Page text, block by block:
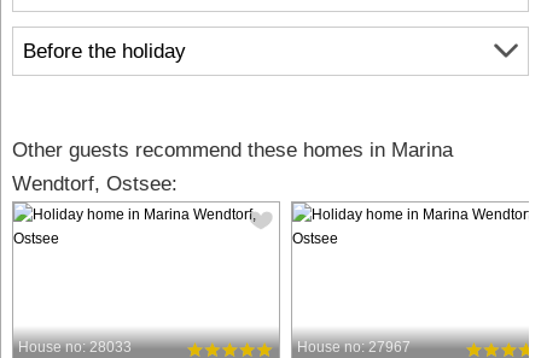
Before the holiday
Other guests recommend these homes in Marina
Wendtorf, Ostsee:
House no: 28033 House no: 27967